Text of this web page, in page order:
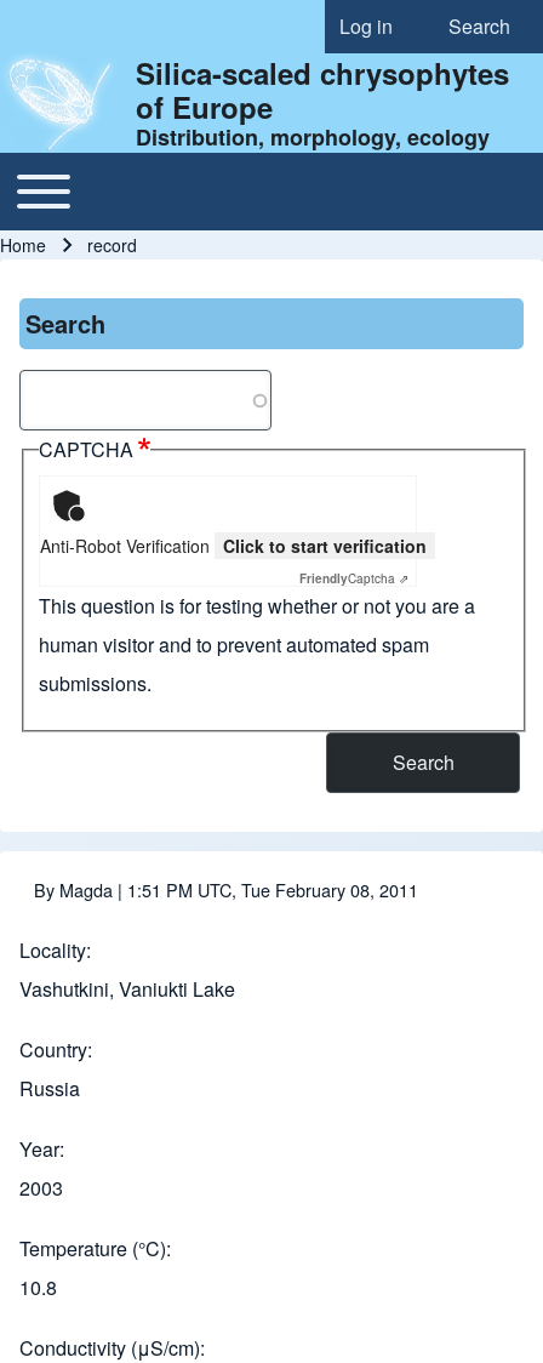
User account menu
Log in Search
Silica-scaled chrysophytes
of Europe
Distribution, morphology, ecology
Main navigation
Toggle main menu
Breadcrumb
Home record
Search
CAPTCHA
Anti-Robot Verification Click to start verification
FriendlyCaptcha ⇗
This question is for testing whether or not you are a
human visitor and to prevent automated spam
submissions.
By Magda | 1:51 PM UTC, Tue February 08, 2011
Locality
Vashutkini, Vaniukti Lake
Country
Russia
Year
2003
Temperature (°C)
10.8
Conductivity (μS/cm)